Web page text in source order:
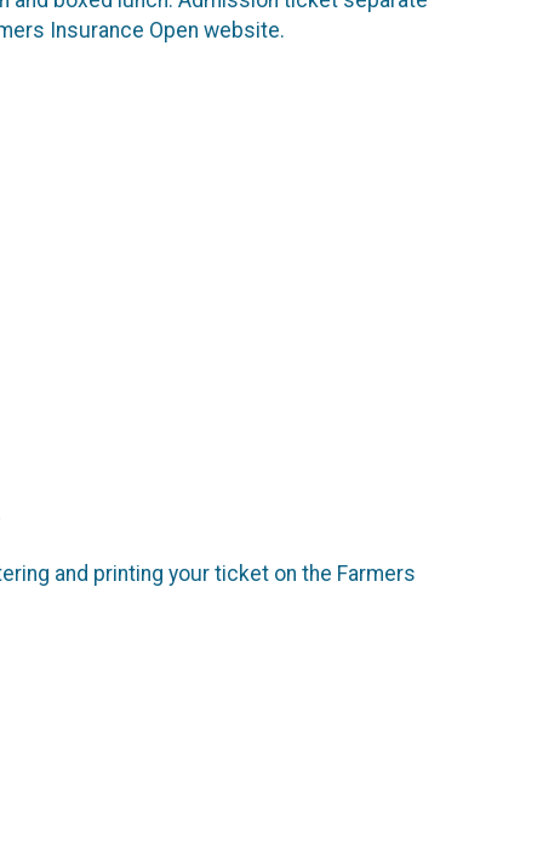
Insurance Open website.
and printing your ticket on the Farmers